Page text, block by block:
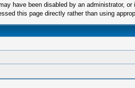
have been disabled by an administrator,
this page directly rather than using